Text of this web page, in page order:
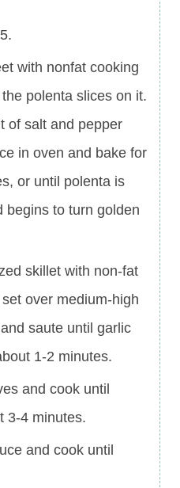
with nonfat cooking
polenta slices on it.
of salt and pepper
in oven and bake for
or until polenta is
begins to turn golden
skillet with non-fat
over medium-high
saute until garlic
1-2 minutes.
and cook until
3-4 minutes.
and cook until